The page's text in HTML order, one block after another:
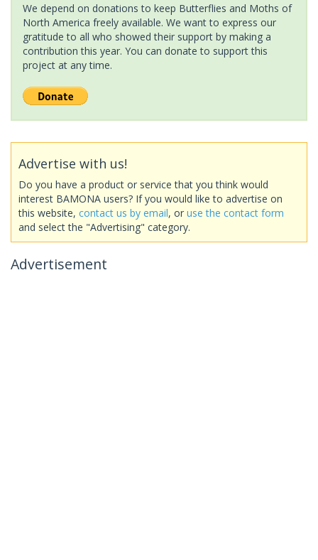
We depend on donations to keep Butterflies and Moths of
North America freely available. We want to express our
gratitude to all who showed their support by making a
contribution this year. You can donate to support this
project at any time.
Advertise with us!
Do you have a product or service that you think would
interest BAMONA users? If you would like to advertise on
this website, contact us by email, or use the contact form
and select the "Advertising" category.
Advertisement